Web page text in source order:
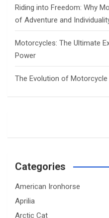
Riding into Freedom: Why
of Adventure and
Motorcycles: The Ultimate
Power
The Evolution of Motorcycle
Categories
American Ironhorse
Aprilia
Arctic Cat